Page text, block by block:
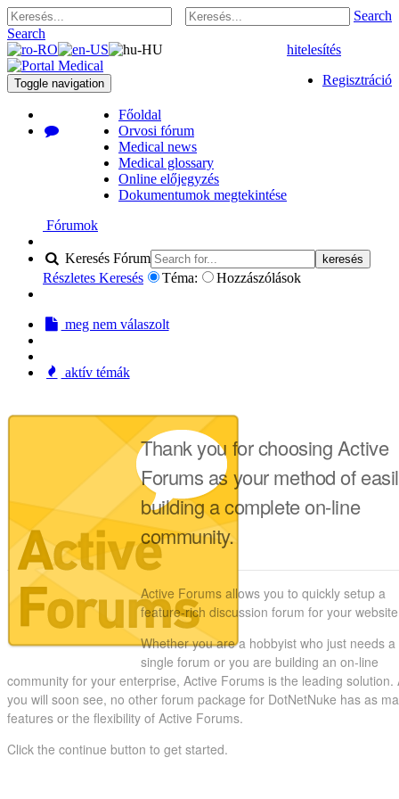
Search
Search
hitelesítés
Regisztráció
Toggle navigation
Főoldal
Orvosi fórum
Medical news
Medical glossary
Online előjegyzés
Dokumentumok megtekintése
Fórumok
Keresés Fórum keresés
Részletes Keresés Téma: Hozzászólások
meg nem válaszolt
aktív témák
Thank you for choosing Active
Forums as your method of
building a complete on-line
community.
Active Forums allows you to quickly setup a
feature-rich discussion forum for your
Whether you are a hobbyist who just needs a
single forum or you are building an on-line
community for your enterprise, Active Forums is the leading solution.
you will soon see, no other forum package for DotNetNuke has as
features or the flexibility of Active Forums.
Click the continue button to get started.